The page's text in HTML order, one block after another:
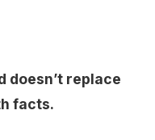
doesn’t replace
facts.